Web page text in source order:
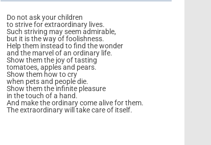
Do not ask your children
to strive for extraordinary lives.
Such striving may seem admirable,
but it is the way of foolishness.
Help them instead to find the wonder
and the marvel of an ordinary life.
Show them the joy of tasting
tomatoes, apples and pears.
Show them how to cry
when pets and people die.
Show them the infinite pleasure
in the touch of a hand.
And make the ordinary come alive for them.
The extraordinary will take care of itself.